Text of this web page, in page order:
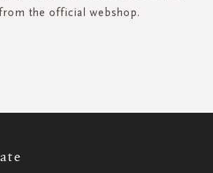
the official webshop.